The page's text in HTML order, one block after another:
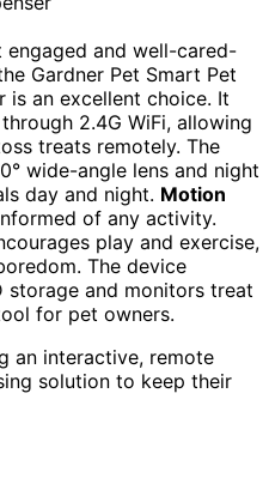
and well-cared-
Gardner Pet Smart Pet
is an excellent choice. It
through 2.4G WiFi, allowing
treats remotely. The
wide-angle lens and night
day and night. Motion
of any activity.
play and exercise,
The device
storage and monitors treat
for pet owners.
an interactive, remote
solution to keep their